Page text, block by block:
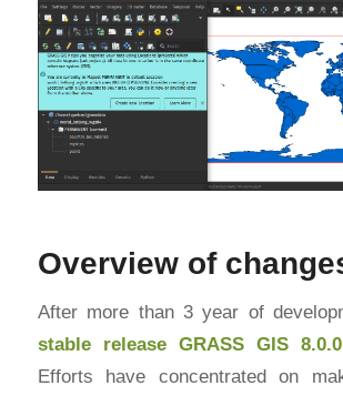
Overview of
After more than 3 year of
stable release GRASS GIS 8.0.0
Efforts have concentrated on